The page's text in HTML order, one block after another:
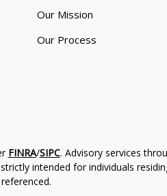
Our Mission
Our Process
FINRA/SIPC. Advisory services
intended for individuals